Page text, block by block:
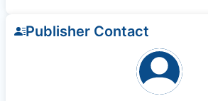
Publisher Contact